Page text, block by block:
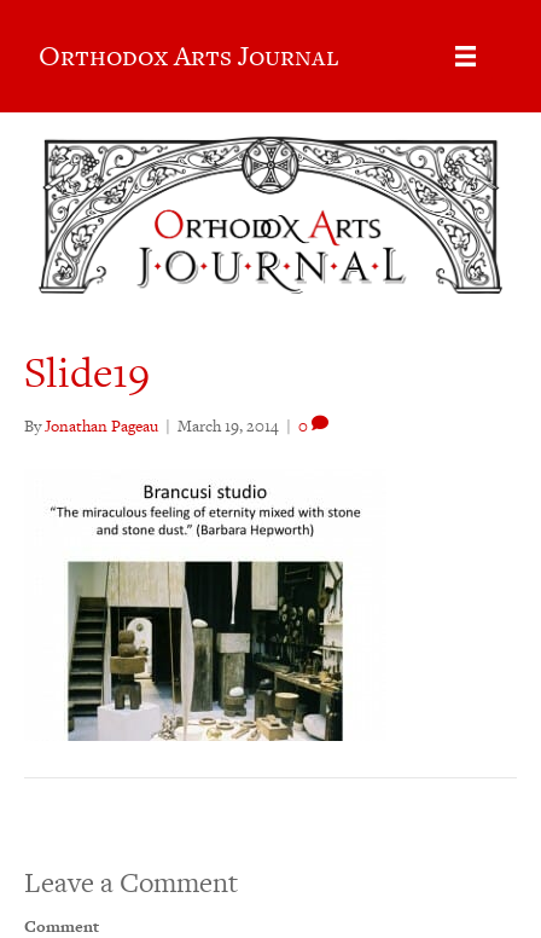
Orthodox Arts Journal
Slide19
ByJonathan Pageau | March 19, 2014 | 0
Leave a Comment
Comment